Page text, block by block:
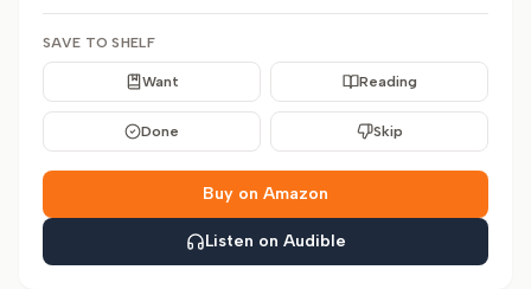
SAVE TO SHELF
Want Reading
Done Skip
Buy on Amazon
Listen on Audible